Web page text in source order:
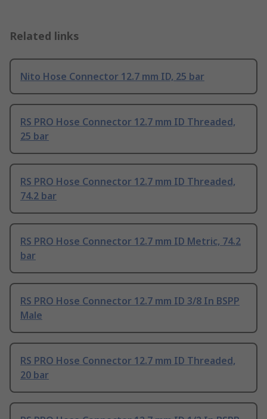
Related links
Nito Hose Connector 12.7 mm ID, 25 bar
RS PRO Hose Connector 12.7 mm ID Threaded,
25 bar
RS PRO Hose Connector 12.7 mm ID Threaded,
74.2 bar
RS PRO Hose Connector 12.7 mm ID Metric, 74.2
bar
RS PRO Hose Connector 12.7 mm ID 3/8 In BSPP
Male
RS PRO Hose Connector 12.7 mm ID Threaded,
20 bar